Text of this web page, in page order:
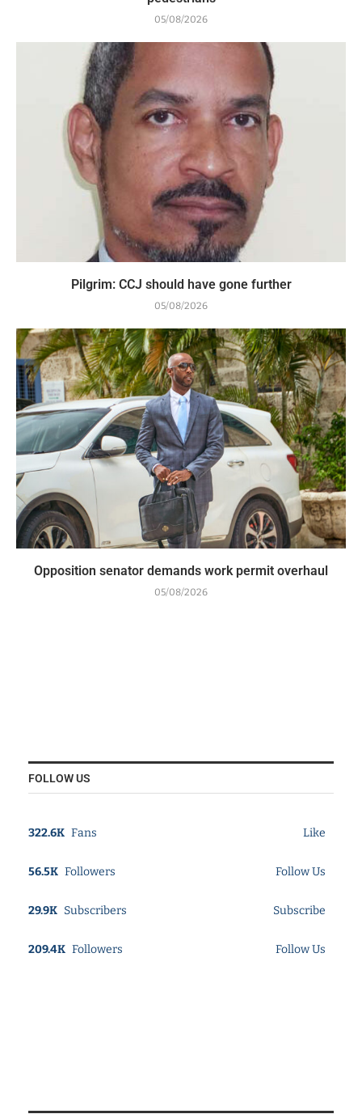
05/08/2026
Pilgrim: CCJ should have gone further
05/08/2026
Opposition senator demands work permit overhaul
05/08/2026
FOLLOW US
322.6K Fans Like
56.5K Followers Follow Us
29.9K Subscribers Subscribe
209.4K Followers Follow Us